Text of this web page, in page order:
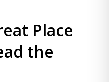
Place
the